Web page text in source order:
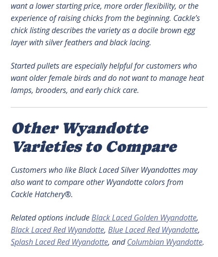
want a lower starting price, more order flexibility, or the
experience of raising chicks from the beginning. Cackle’s
chick listing describes the variety as a docile brown egg
layer with silver feathers and black lacing.
Started pullets are especially helpful for customers who
want older female birds and do not want to manage heat
lamps, brooders, and early chick care.
Other Wyandotte
Varieties to Compare
Customers who like Black Laced Silver Wyandottes may
also want to compare other Wyandotte colors from
Cackle Hatchery®.
Related options includeBlack Laced Golden Wyandotte,
Black Laced Red Wyandotte,Blue Laced Red Wyandotte,
Splash Laced Red Wyandotte, andColumbian Wyandotte.